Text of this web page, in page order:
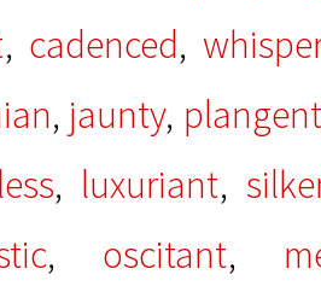
, cadenced,
, jaunty,
, luxuriant,
, oscitant,